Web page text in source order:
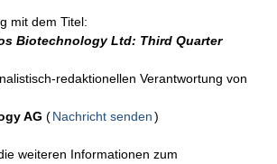
mit dem Titel:
Biotechnology Ltd: Third Quarter
redaktionellen Verantwortung von
AG (Nachricht senden )
weiteren Informationen zum